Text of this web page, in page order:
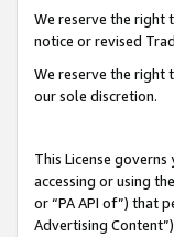
We reserve the right
notice or revised
We reserve the right
our sole discretion.
This License
accessing or using
or “PA API of”) that
Advertising